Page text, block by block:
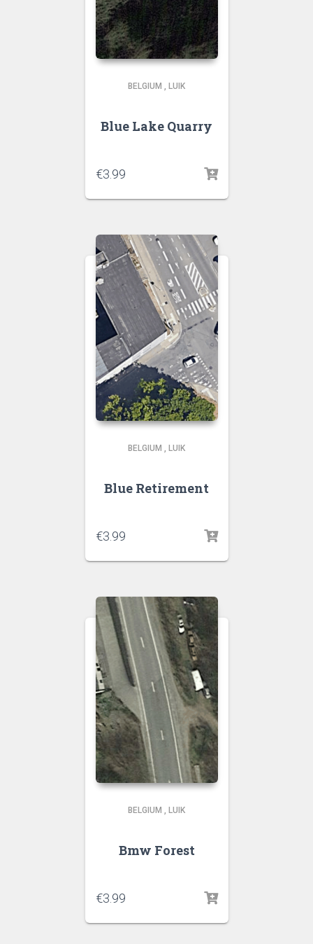
BELGIUM , LUIK
Blue Lake Quarry
€3.99
BELGIUM , LUIK
Blue Retirement
€3.99
BELGIUM , LUIK
Bmw Forest
€3.99